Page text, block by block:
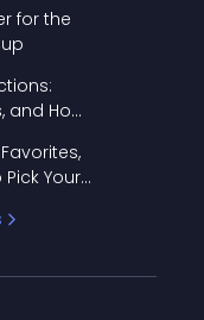
for the
and How
Your